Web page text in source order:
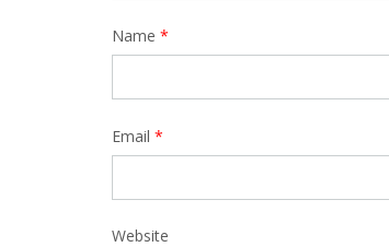
Name *
Email *
Website